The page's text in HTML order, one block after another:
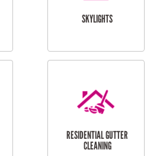
ODD JOBS
HANDYMAN
BATHROOM TILING
SERVICES